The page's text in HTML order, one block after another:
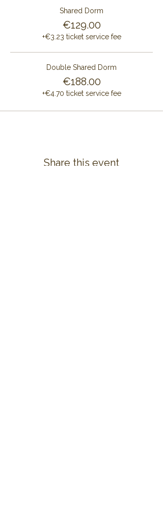
Shared Dorm
€129.00
+€3.23 ticket service fee
Double Shared Dorm
€188.00
+€4.70 ticket service fee
Share this event